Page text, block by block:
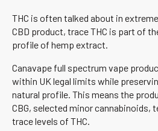
THC is often talked about in
CBD product, trace THC is part of
profile of hemp extract.
Canavape full spectrum vape
within UK legal limits while
natural profile. This means the
CBG, selected minor cannabinoids,
trace levels of THC.